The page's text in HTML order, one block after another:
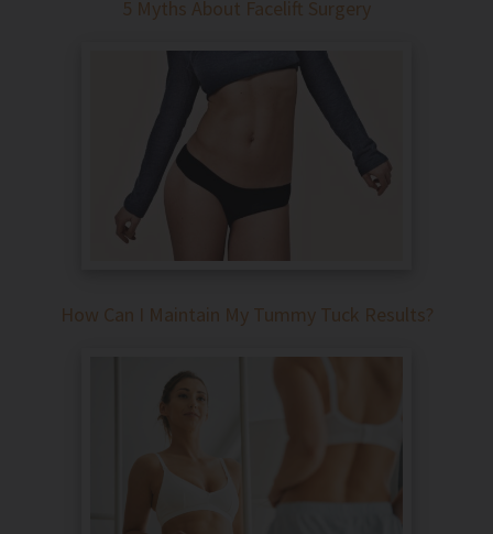
5 Myths About Facelift Surgery
How Can I Maintain My Tummy Tuck Results?